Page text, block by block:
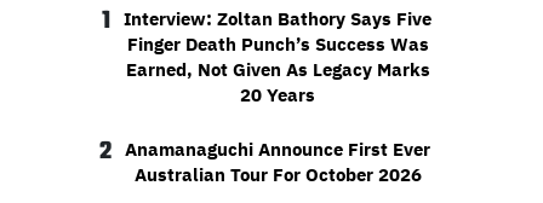
1
Interview: Zoltan Bathory Says Five
Finger Death Punch’s Success Was
Earned, Not Given As Legacy Marks
20 Years
2 Anamanaguchi Announce First Ever
Australian Tour For October 2026